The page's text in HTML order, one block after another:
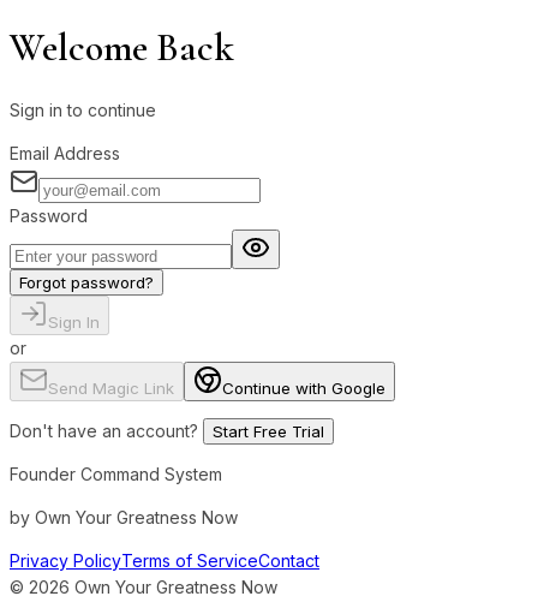
Welcome Back
Sign in to continue
Email Address
Password
Forgot password?
Sign In
or
Send Magic Link Continue with Google
Don't have an account? Start Free Trial
Founder Command System
by Own Your Greatness Now
Privacy PolicyTerms of ServiceContact
© 2026 Own Your Greatness Now